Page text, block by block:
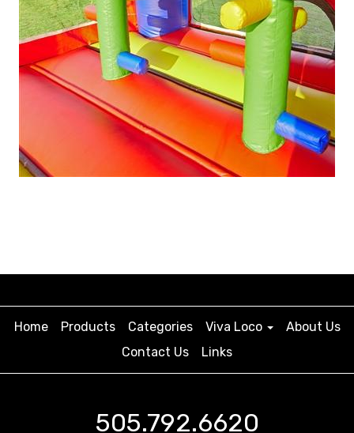
Home Products Categories Viva Loco
About Us
Contact Us
Links
505.792.6620